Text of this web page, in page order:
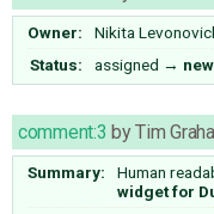
Owner: Nikita
Status:
assigned → new
comment:3 byTim
Summary: Human
widget for